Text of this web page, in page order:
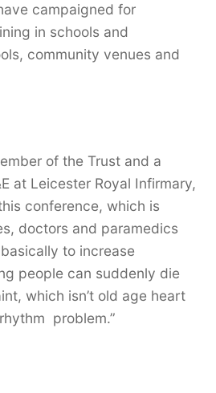
campaigned for
in schools and
community venues and
of the Trust and a
at Leicester Royal Infirmary,
conference, which is
doctors and paramedics
to increase
people can suddenly die
which isn’t old age heart
problem.”